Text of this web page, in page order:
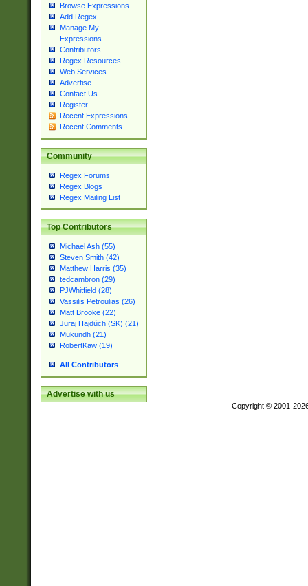
Browse Expressions
Add Regex
Manage My
Expressions
Contributors
Regex Resources
Web Services
Advertise
Contact Us
Register
Recent Expressions
Recent Comments
Community
Regex Forums
Regex Blogs
Regex Mailing List
Top Contributors
Michael Ash (55)
Steven Smith (42)
Matthew Harris (35)
tedcambron (29)
PJWhitfield (28)
Vassilis Petroulias (26)
Matt Brooke (22)
Juraj Hajdúch (SK) (21)
Mukundh (21)
RobertKaw (19)
All Contributors
Advertise with us
Copyright © 2001-